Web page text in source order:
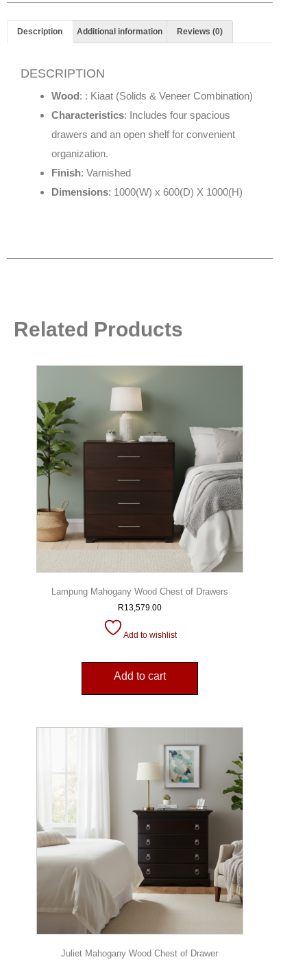
Description Additional information Reviews (0)
DESCRIPTION
Wood: : Kiaat (Solids & Veneer Combination)
Characteristics: Includes four spacious
drawers and an open shelf for convenient
organization.
Finish: Varnished
Dimensions: 1000(W) x 600(D) X 1000(H)
Related Products
Lampung Mahogany Wood Chest of Drawers
R13,579.00
Add to wishlist
Add to cart
Juliet Mahogany Wood Chest of Drawer